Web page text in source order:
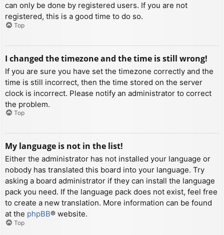
can only be done by registered users. If you are not
registered, this is a good time to do so.
Top
I changed the timezone and the time is still wrong!
If you are sure you have set the timezone correctly and the
time is still incorrect, then the time stored on the server
clock is incorrect. Please notify an administrator to correct
the problem.
Top
My language is not in the list!
Either the administrator has not installed your language or
nobody has translated this board into your language. Try
asking a board administrator if they can install the language
pack you need. If the language pack does not exist, feel free
to create a new translation. More information can be found
at the phpBB® website.
Top